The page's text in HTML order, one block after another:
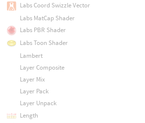
Labs Coord Swizzle Vector
Labs MatCap Shader
Labs PBR Shader
Labs Toon Shader
Lambert
Layer Composite
Layer Mix
Layer Pack
Layer Unpack
Length